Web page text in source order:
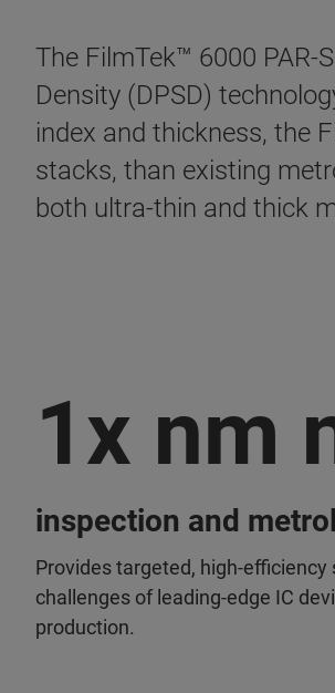
The FilmTek™ 6000
Density (DPSD)
index and thickness, the
stacks, than existing
both ultra-thin and thick
1x nm
inspection and
Provides targeted, high-efficiency
challenges of leading-edge IC
production.